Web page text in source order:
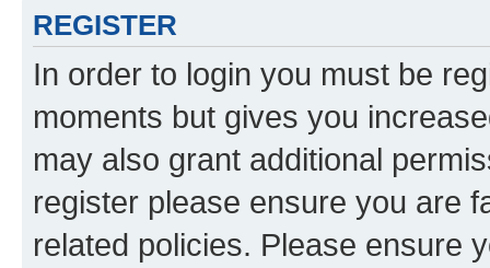
REGISTER
In order to login you must be
moments but gives you
may also grant additional
register please ensure you are
related policies. Please ensure